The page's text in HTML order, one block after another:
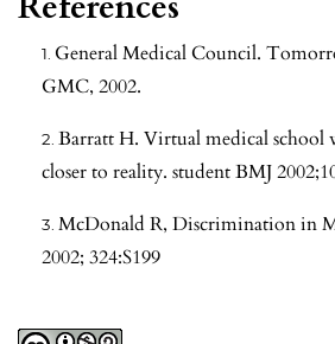
General Medical Council.
GMC, 2002.
Barratt H. Virtual medical school
closer to reality. student BMJ
McDonald R, Discrimination in
2002; 324:S199